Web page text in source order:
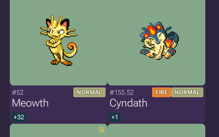
#52 NORMAL
Meowth
+32
#155.52 FIRE NORMAL
Cyndath
+1